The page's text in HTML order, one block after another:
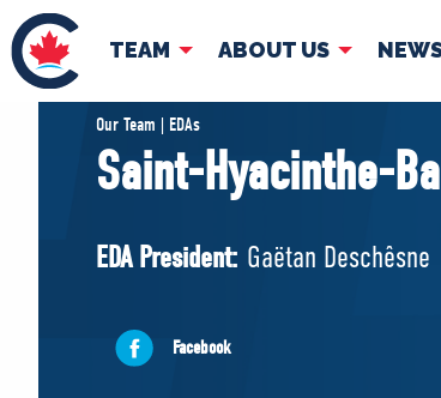
TEAM ABOUT US
TEAM
Pierre Poilievre
Shadow Cabinet
EDAs
Our Team | EDAs
Saint-Hyacinthe-
EDA President: Gaëtan Deschêsne
Facebook